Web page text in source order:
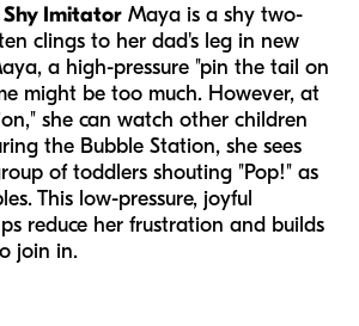
Shy Imitator Maya is a shy two-
clings to her dad's leg in new
a high-pressure "pin the tail on
might be too much. However, at
she can watch other children
the Bubble Station, she sees
of toddlers shouting "Pop!" as
This low-pressure, joyful
reduce her frustration and builds
join in.